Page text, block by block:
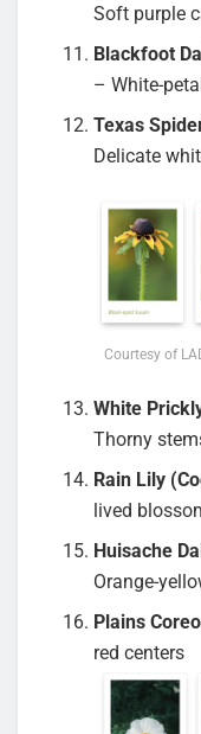
Soft purple
Blackfoot
– White-
Texas
Delicate
Courtesy of
White
Thorny
Rain Lily
lived
Huisache
Orange-
Plains
red centers